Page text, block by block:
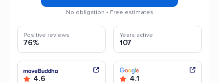
No obligation • Free estimates
Positive reviews
76%
Years active
107
4.6 4.1